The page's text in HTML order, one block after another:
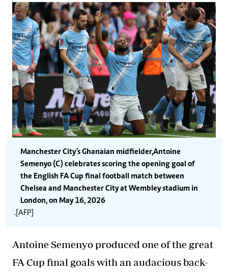
Manchester City's Ghanaian midfielder,Antoine
Semenyo (C) celebrates scoring the opening goal of
the English FA Cup final football match between
Chelsea and Manchester City at Wembley stadium in
London, on May 16, 2026
.[AFP]
Antoine Semenyo produced one of the great
FA Cup final goals with an audacious back-